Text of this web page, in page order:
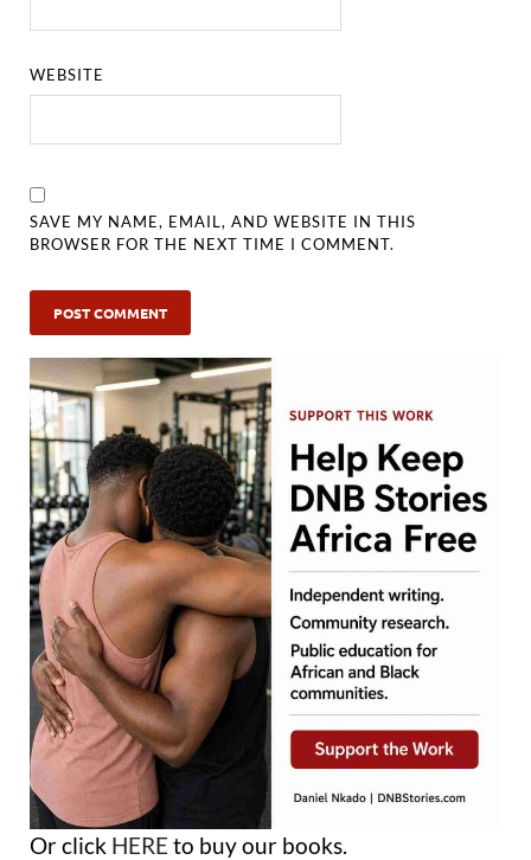
WEBSITE
SAVE MY NAME, EMAIL, AND WEBSITE IN THIS
BROWSER FOR THE NEXT TIME I COMMENT.
Or click HERE to buy our books.